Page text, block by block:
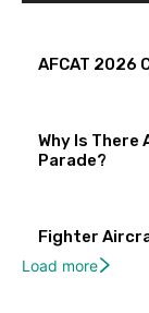
AFCAT 2026
Why Is There
Parade?
Fighter
Load more